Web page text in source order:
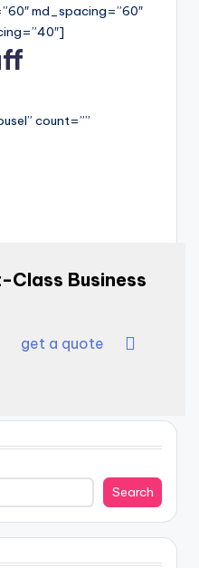
md_spacing=”60″
count=””
Business
get a quote
Search